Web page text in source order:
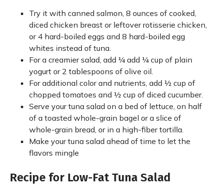
Try it with canned salmon, 8 ounces of cooked,
diced chicken breast or leftover rotisserie chicken,
or 4 hard-boiled eggs and 8 hard-boiled egg
whites instead of tuna.
For a creamier salad, add ¼ add ¼ cup of plain
yogurt or 2 tablespoons of olive oil.
For additional color and nutrients, add ½ cup of
chopped tomatoes and ½ cup of diced cucumber.
Serve your tuna salad on a bed of lettuce, on half
of a toasted whole-grain bagel or a slice of
whole-grain bread, or in a high-fiber tortilla.
Make your tuna salad ahead of time to let the
flavors mingle
Recipe for Low-Fat Tuna Salad